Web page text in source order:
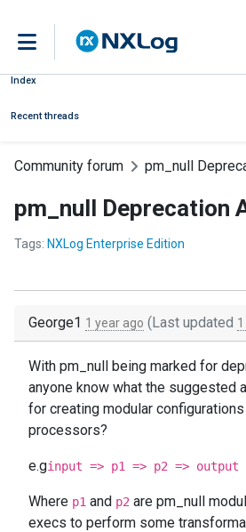
Index
Recent threads
Community forum pm_null
pm_null Deprecation
Tags: NXLog Enterprise Edition
George1 1 year ago (Last updated
With pm_null being marked for
anyone know what the suggested
for creating modular
processors?
e.ginput => p1 => p2 => output
Where p1 and p2 are pm_null
execs to perform some